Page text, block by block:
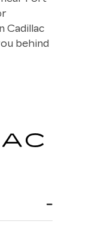
Cadillac
behind